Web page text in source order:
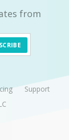
from
Support